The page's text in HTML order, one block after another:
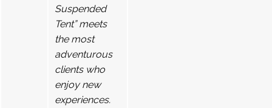
Suspended
Tent” meets
the most
adventurous
clients who
enjoy new
experiences.